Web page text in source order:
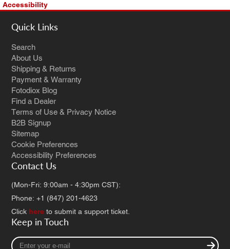
Accessibility
Quick Links
Search
About Us
Shipping & Returns
Payment & Warranty
Fotodiox Blog
Find a Dealer
Terms of Use & Privacy Notice
B2B Signup
Sitemap
Cookie Preferences
Accessibility Preferences
Contact Us
(Mon-Fri: 9:00am - 4:30pm CST):
Phone: +1 (847) 201-4623
Click here to submit a support ticket.
Keep in Touch
Enter